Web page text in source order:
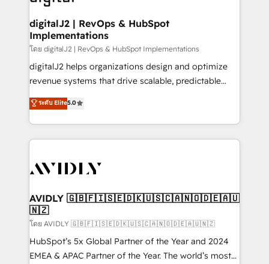
customers).
digitalJ2 | RevOps & HubSpot
Implementations
โดย digitalJ2 | RevOps & HubSpot Implementations
digitalJ2 helps organizations design and optimize
revenue systems that drive scalable, predictable
growth. As a triple-accredited HubSpot Solutions
Partner, we specialize in both strategic RevOps
planning and hands-on technical execution - building
the operational foundation companies need to
Healthcare - Financial Services - Managed IT (MSP) -
we help: ✔️ Full HubSpot implementations and portal
optimization ✔️ Data migrations, CRM architecture,
and reporting foundations ✔️ Custom integrations
and workflow automation ✔️ User adoption
programs, training, and enablement Through project-
ระดับ Elite5.0
AVIDLY 🇬🇧🇫🇮🇸🇪🇩🇰🇺🇸🇨🇦🇳🇴🇩🇪🇦🇺
🇳🇿
โดย AVIDLY 🇬🇧🇫🇮🇸🇪🇩🇰🇺🇸🇨🇦🇳🇴🇩🇪🇦🇺🇳🇿
HubSpot’s 5x Global Partner of the Year and 2024
EMEA & APAC Partner of the Year. The world’s most